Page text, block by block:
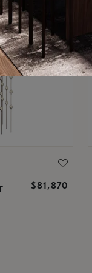
$81,870